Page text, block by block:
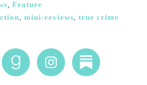
Feature
mini-reviews true crime